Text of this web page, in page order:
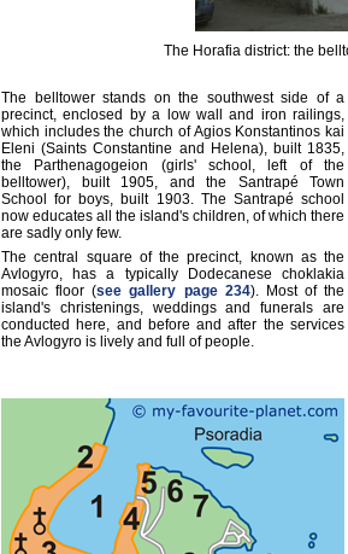
The Horafia district: the
The belltower stands on the southwest side of a
precinct, enclosed by a low wall and iron railings,
which includes the church of Agios Konstantinos kai
Eleni (Saints Constantine and Helena), built 1835,
the Parthenagogeion (girls' school, left of the
belltower), built 1905, and the Santrapé Town
School for boys, built 1903. The Santrapé school
now educates all the island's children, of which there
are sadly only few.
The central square of the precinct, known as the
Avlogyro, has a typically Dodecanese choklakia
mosaic floor (see gallery page 234). Most of the
island's christenings, weddings and funerals are
conducted here, and before and after the services
the Avlogyro is lively and full of people.